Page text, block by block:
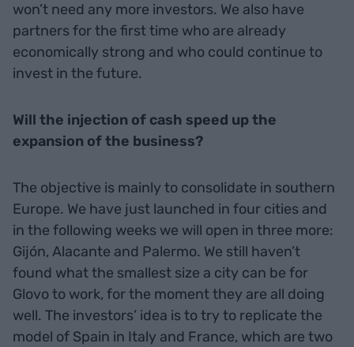
won’t need any more investors. We also have
partners for the first time who are already
economically strong and who could continue to
invest in the future.
Will the injection of cash speed up the
expansion of the business?
The objective is mainly to consolidate in southern
Europe. We have just launched in four cities and
in the following weeks we will open in three more:
Gijón, Alacante and Palermo. We still haven’t
found what the smallest size a city can be for
Glovo to work, for the moment they are all doing
well. The investors’ idea is to try to replicate the
model of Spain in Italy and France, which are two